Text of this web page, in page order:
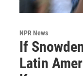
NPR News
If
Latin